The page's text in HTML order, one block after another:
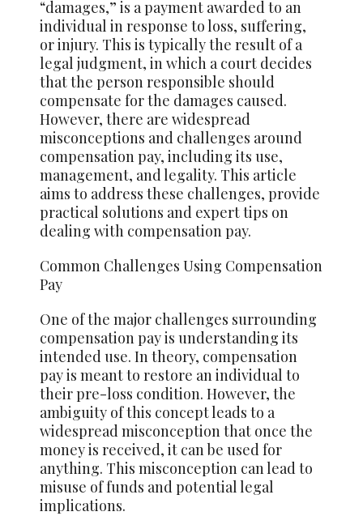
“damages,” is a payment awarded to an
individual in response to loss, suffering,
or injury. This is typically the result of a
legal judgment, in which a court decides
that the person responsible should
compensate for the damages caused.
However, there are widespread
misconceptions and challenges around
compensation pay, including its use,
management, and legality. This article
aims to address these challenges, provide
practical solutions and expert tips on
dealing with compensation pay.
Common Challenges Using Compensation
Pay
One of the major challenges surrounding
compensation pay is understanding its
intended use. In theory, compensation
pay is meant to restore an individual to
their pre-loss condition. However, the
ambiguity of this concept leads to a
widespread misconception that once the
money is received, it can be used for
anything. This misconception can lead to
misuse of funds and potential legal
implications.